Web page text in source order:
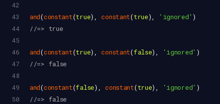
42
43
and(constant(true), constant(true), 'ignored' )
44
//=> true
45
46
and(constant(true), constant(false), 'ignored' )
47
//=> false
48
49
and(constant(false), constant(true), 'ignored' )
50
//=> false